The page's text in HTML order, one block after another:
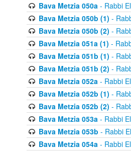
Bava Metzia 050a- Rabbi
Bava Metzia 050b (1) -
Bava Metzia 050b (2) -
Bava Metzia 051a (1) -
Bava Metzia 051b (1) -
Bava Metzia 051b (2) -
Bava Metzia 052a- Rabbi
Bava Metzia 052b (1) -
Bava Metzia 052b (2) -
Bava Metzia 053a- Rabbi
Bava Metzia 053b - Rabbi
Bava Metzia 054a- Rabbi